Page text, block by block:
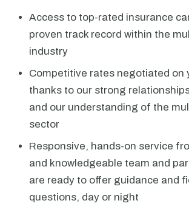
Access to top-rated insurance
proven track record within the
industry
Competitive rates negotiated on
thanks to our strong
and our understanding of the
sector
Responsive, hands-on service
and knowledgeable team and
are ready to offer guidance and
questions, day or night